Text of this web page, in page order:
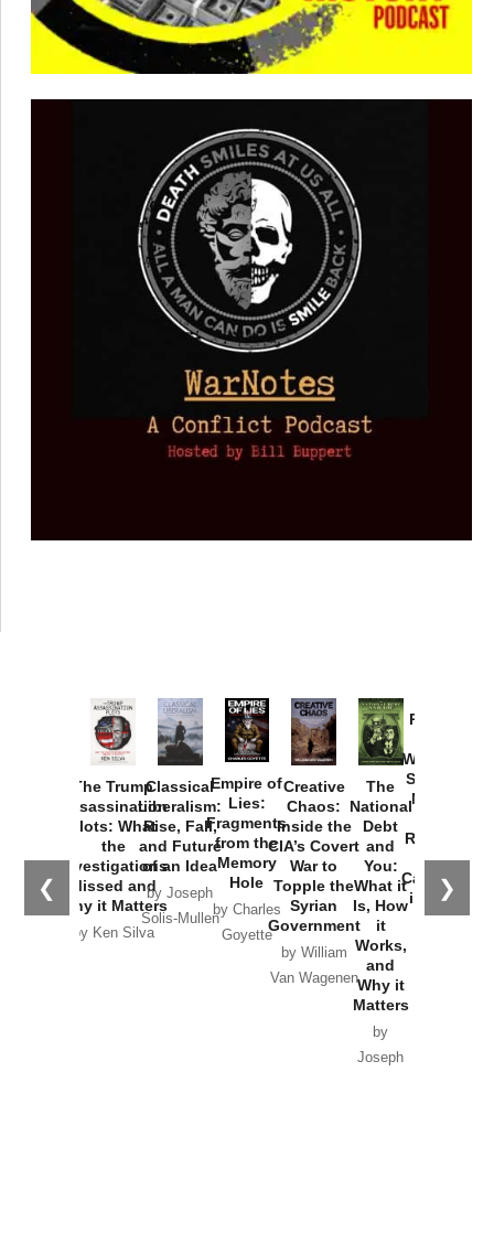
❮ ❯
The Trump
Assassination
Plots: What
the
Investigations
Missed and
Why it Matters
by Ken Silva
Classical
Liberalism:
Rise, Fall,
and Future
of an Idea
by Joseph
Solis-Mullen
Empire of
Lies:
Fragments
from the
Memory
Hole
by Charles
Goyette
Creative
Chaos:
Inside the
CIA’s Covert
War to
Topple the
Syrian
Government
by William
Van Wagenen
The
National
Debt
and
You:
What it
Is, How
it
Works,
and
Why it
Matters
by
Joseph
Provoked:
Washington
Started the
New Cold
Russia and
the
Catastrophe
in Ukraine